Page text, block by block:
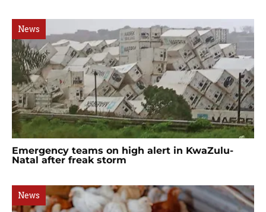
News
Emergency teams on high alert in KwaZulu-
Natal after freak storm
News